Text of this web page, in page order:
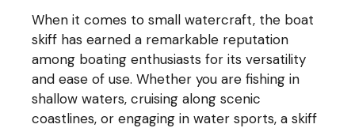
When it comes to small watercraft, the boat
skiff has earned a remarkable reputation
among boating enthusiasts for its versatility
and ease of use. Whether you are fishing in
shallow waters, cruising along scenic
coastlines, or engaging in water sports, a skiff